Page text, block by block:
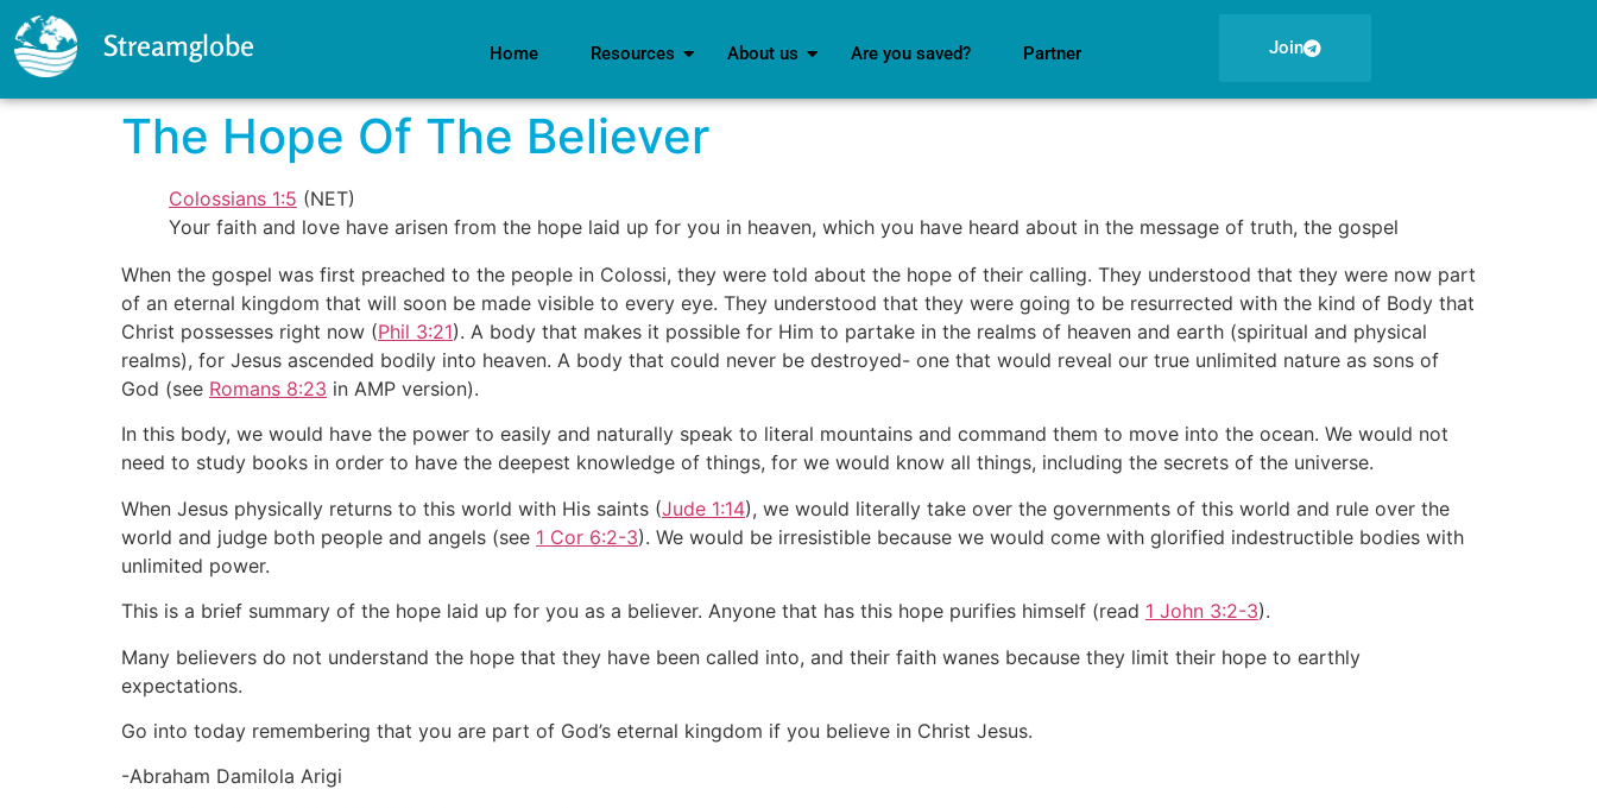
Streamglobe Home Resources About us Are you saved? Partner Join
The Hope Of The Believer
Colossians 1:5 (NET)
Your faith and love have arisen from the hope laid up for you in heaven, which you have heard about in the message of truth, the gospel
When the gospel was first preached to the people in Colossi, they were told about the hope of their calling. They understood that they were now part
of an eternal kingdom that will soon be made visible to every eye. They understood that they were going to be resurrected with the kind of Body that
Christ possesses right now (Phil 3:21). A body that makes it possible for Him to partake in the realms of heaven and earth (spiritual and physical
realms), for Jesus ascended bodily into heaven. A body that could never be destroyed- one that would reveal our true unlimited nature as sons of
God (see Romans 8:23 in AMP version).
In this body, we would have the power to easily and naturally speak to literal mountains and command them to move into the ocean. We would not
need to study books in order to have the deepest knowledge of things, for we would know all things, including the secrets of the universe.
When Jesus physically returns to this world with His saints (Jude 1:14), we would literally take over the governments of this world and rule over the
world and judge both people and angels (see 1 Cor 6:2-3). We would be irresistible because we would come with glorified indestructible bodies with
unlimited power.
This is a brief summary of the hope laid up for you as a believer. Anyone that has this hope purifies himself (read 1 John 3:2-3).
Many believers do not understand the hope that they have been called into, and their faith wanes because they limit their hope to earthly
expectations.
Go into today remembering that you are part of God’s eternal kingdom if you believe in Christ Jesus.
-Abraham Damilola Arigi